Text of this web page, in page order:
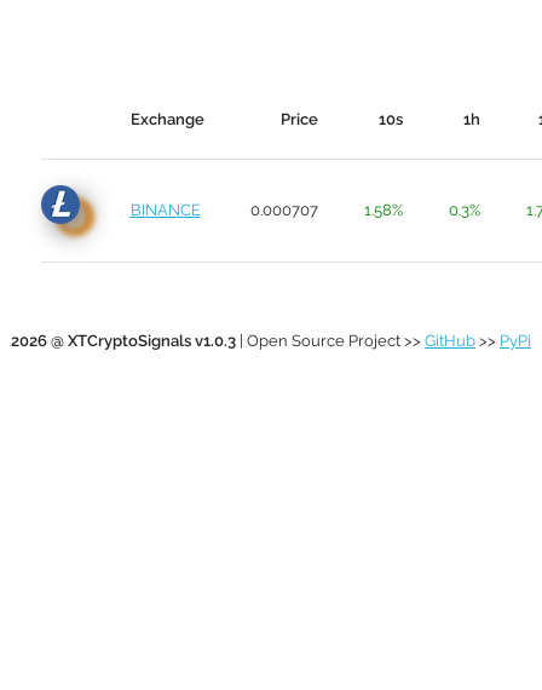
Exchange Price 10s 1h
BINANCE 0.000707 1.58% 0.3%
2026 @ XTCryptoSignals v1.0.3 | Open Source Project >> GitHub >> PyPi